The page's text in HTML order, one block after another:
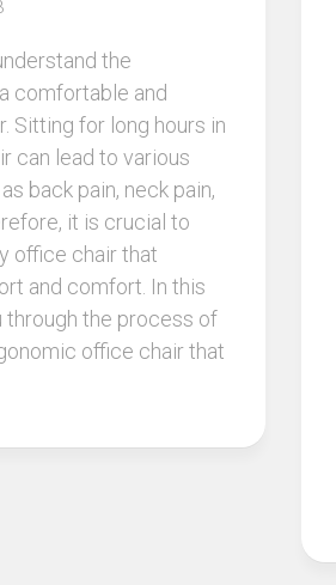
the
comfortable and
Sitting for long hours in
can lead to various
back pain, neck pain,
it is crucial to
office chair that
and comfort. In this
through the process of
office chair that